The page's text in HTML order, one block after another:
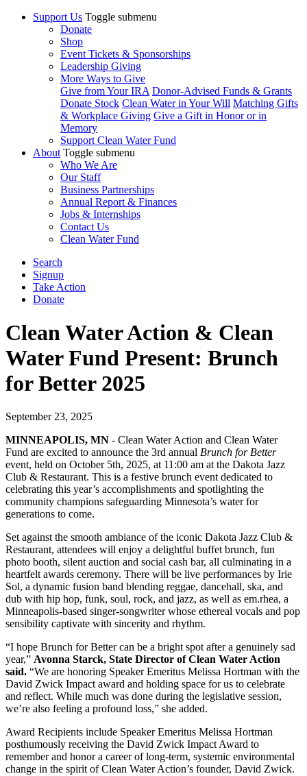
Support Us Toggle submenu
Donate
Shop
Event Tickets & Sponsorships
Leadership Giving
More Ways to Give
Give from Your IRA Donor-Advised Funds & Grants
Donate Stock Clean Water in Your Will Matching Gifts
& Workplace Giving Give a Gift in Honor or in
Memory
Support Clean Water Fund
About Toggle submenu
Who We Are
Our Staff
Business Partnerships
Annual Report & Finances
Jobs & Internships
Contact Us
Clean Water Fund
Search
Signup
Take Action
Donate
Clean Water Action & Clean
Water Fund Present: Brunch
for Better 2025
September 23, 2025
MINNEAPOLIS, MN - Clean Water Action and Clean Water
Fund are excited to announce the 3rd annual Brunch for Better
event, held on October 5th, 2025, at 11:00 am at the Dakota Jazz
Club & Restaurant. This is a festive brunch event dedicated to
celebrating this year’s accomplishments and spotlighting the
community champions safeguarding Minnesota’s water for
generations to come.
Set against the smooth ambiance of the iconic Dakota Jazz Club &
Restaurant, attendees will enjoy a delightful buffet brunch, fun
photo booth, silent auction and social cash bar, all culminating in a
heartfelt awards ceremony. There will be live performances by Irie
Sol, a dynamic fusion band blending reggae, dancehall, ska, and
dub with hip hop, funk, soul, rock, and jazz, as well as em.rhea, a
Minneapolis-based singer-songwriter whose ethereal vocals and pop
sensibility captivate with sincerity and rhythm.
“I hope Brunch for Better can be a bright spot after a genuinely sad
year,” Avonna Starck, State Director of Clean Water Action
said. “We are honoring Speaker Emeritus Melissa Hortman with the
David Zwick Impact award and holding space for us to celebrate
and reflect. While much was done during the legislative session,
we’re also feeling a profound loss,” she added.
Award Recipients include Speaker Emeritus Melissa Hortman
posthumously receiving the David Zwick Impact Award to
remember and honor a career of long-term, systemic environmental
change in the spirit of Clean Water Action’s founder, David Zwick.